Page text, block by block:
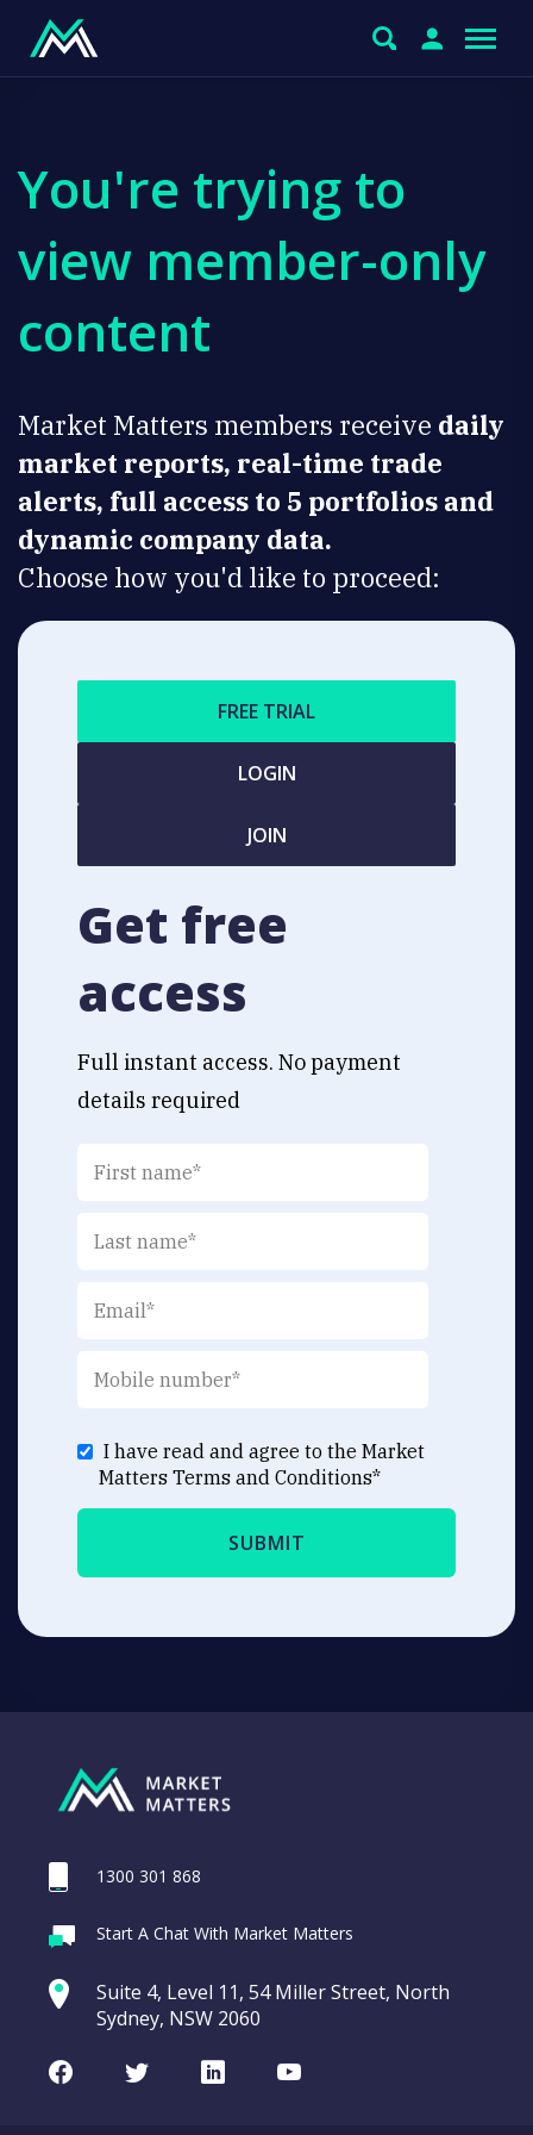
You're trying to
view member-only
content
Market Matters members receive daily
market reports, real-time trade
alerts, full access to 5 portfolios and
dynamic company data.
Choose how you'd like to proceed:
FREE TRIAL
LOGIN
JOIN
Get free
access
Full instant access. No payment
details required
I have read and agree to the Market
Matters Terms and Conditions*
1300 301 868
Start A Chat With Market Matters
Suite 4, Level 11, 54 Miller Street, North
Sydney, NSW 2060
FacebookTwitterLinkedInYoutube